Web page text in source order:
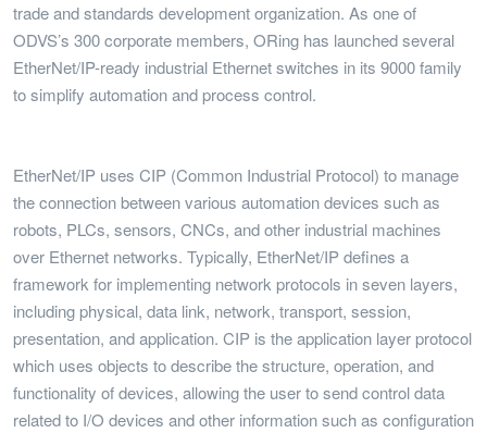
trade and standards development organization. As one of
ODVS’s 300 corporate members, ORing has launched several
EtherNet/IP-ready industrial Ethernet switches in its 9000 family
to simplify automation and process control.
EtherNet/IP uses CIP (Common Industrial Protocol) to manage
the connection between various automation devices such as
robots, PLCs, sensors, CNCs, and other industrial machines
over Ethernet networks. Typically, EtherNet/IP defines a
framework for implementing network protocols in seven layers,
including physical, data link, network, transport, session,
presentation, and application. CIP is the application layer protocol
which uses objects to describe the structure, operation, and
functionality of devices, allowing the user to send control data
related to I/O devices and other information such as configuration